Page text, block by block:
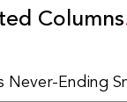
Columns
Never-Ending